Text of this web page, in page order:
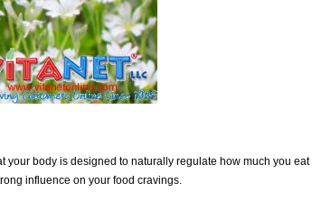
your body is designed to naturally regulate how much you eat
influence on your food cravings.